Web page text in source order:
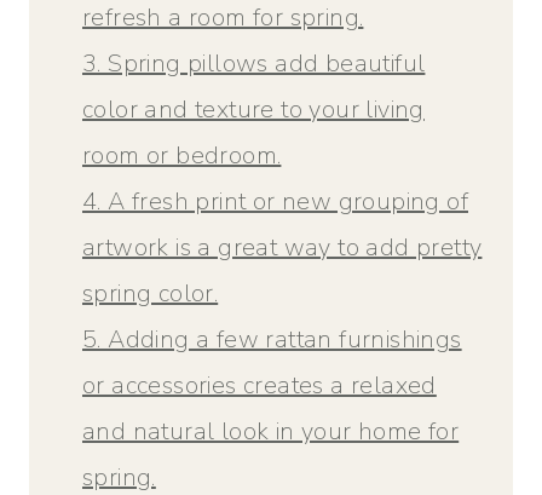
refresh a room for spring.
3. Spring pillows add beautiful
color and texture to your living
room or bedroom.
4. A fresh print or new grouping of
artwork is a great way to add pretty
spring color.
5. Adding a few rattan furnishings
or accessories creates a relaxed
and natural look in your home for
spring.